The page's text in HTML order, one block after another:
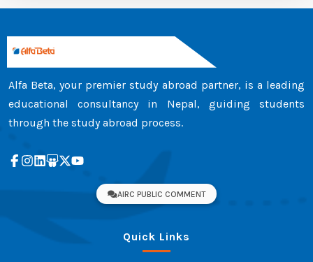
serves as official proof of your academic
Alfa Beta, your premier study abroad partner, is a leading
educational consultancy in Nepal, guiding students
through the study abroad process.
AIRC PUBLIC COMMENT
Quick Links